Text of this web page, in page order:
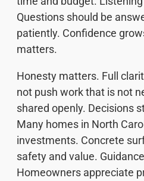
Questions should be
patiently. Confidence
matters.
Honesty matters. Full
not push work that is not
shared openly. Decisions
Many homes in North
investments. Concrete
safety and value.
Homeowners appreciate